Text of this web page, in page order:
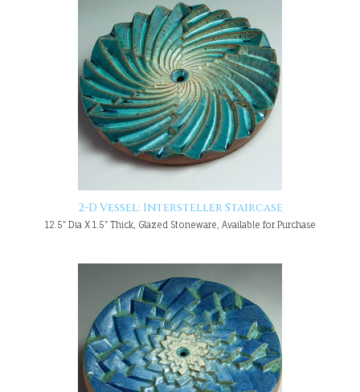
2-D Vessel: Intersteller Staircase
12.5" Dia X 1.5" Thick, Glazed Stoneware, Available for Purchase